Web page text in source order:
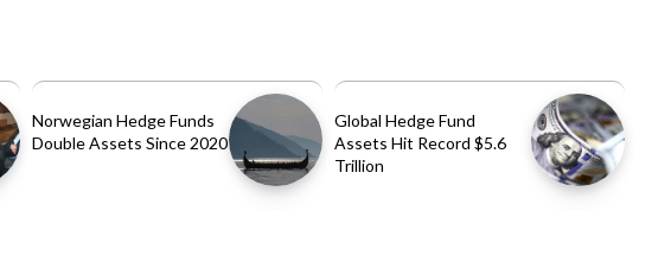
Norwegian Hedge Funds
Double Assets Since 2020
Global Hedge Fund
Assets Hit Record $5.6
Trillion